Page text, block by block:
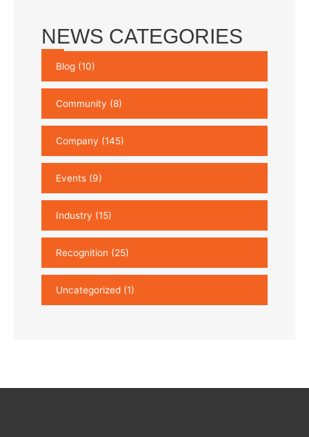
NEWS CATEGORIES
Blog (10)
Community (8)
Company (145)
Events (9)
Industry (15)
Recognition (25)
Uncategorized (1)